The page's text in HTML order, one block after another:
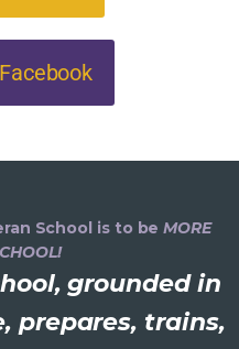
School is to beMORE
grounded in
prepares, trains,